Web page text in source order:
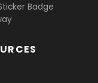
Badge